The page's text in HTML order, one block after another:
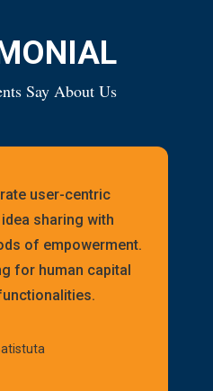
Say About Us
user-centric
sharing with
of empowerment.
for human capital